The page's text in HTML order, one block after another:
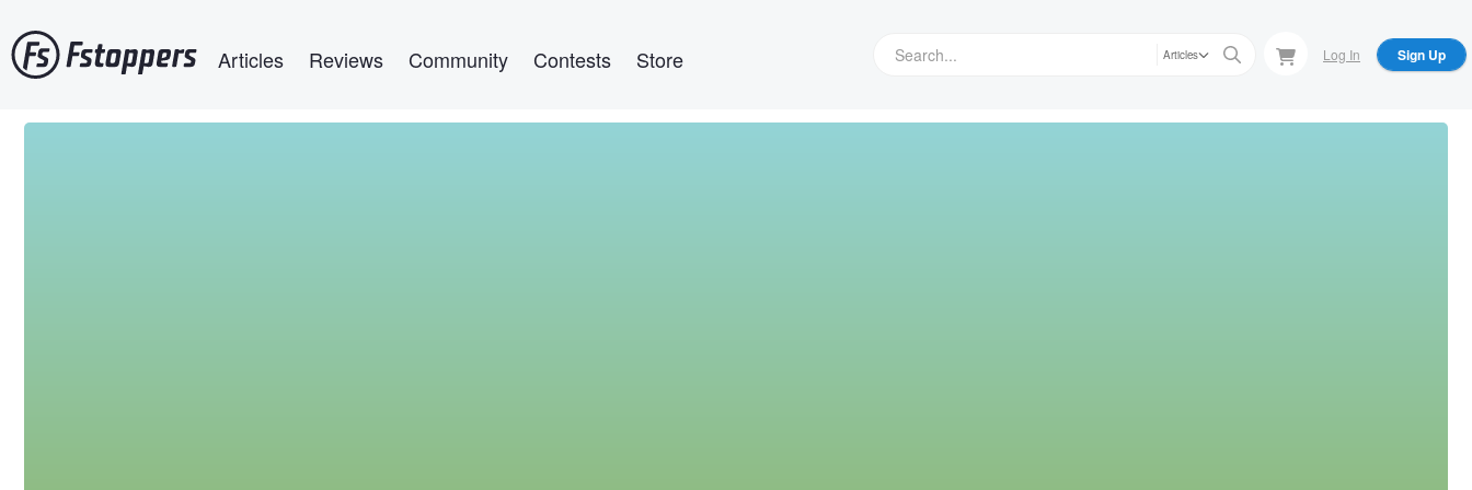
to
main
Articles Reviews Community Contests Store Articles Log In Sign Up